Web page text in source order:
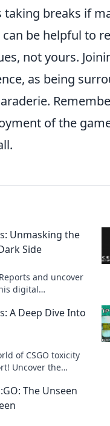
taking breaks if
be helpful to
not yours.
as being
of the
Unmasking the
Side
and uncover
digital
A Deep Dive Into
of CSGO toxicity
Uncover the
The Unseen